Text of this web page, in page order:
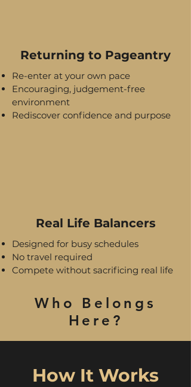
Returning to Pageantry
Re-enter at your own pace
Encouraging, judgement-free
environment
Rediscover confidence and purpose
Real Life Balancers
Designed for busy schedules
No travel required
Compete without sacrificing real life
Who Belongs
Here?
How It Works